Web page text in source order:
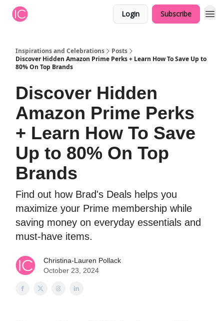
Login Subscribe
Inspirations and Celebrations
Posts
Discover Hidden Amazon Prime Perks + Learn How To Save Up to
80% On Top Brands
Discover Hidden
Amazon Prime Perks
+ Learn How To Save
Up to 80% On Top
Brands
Find out how Brad's Deals helps you
maximize your Prime membership while
saving money on everyday essentials and
must-have items.
Christina-Lauren Pollack
October 23, 2024